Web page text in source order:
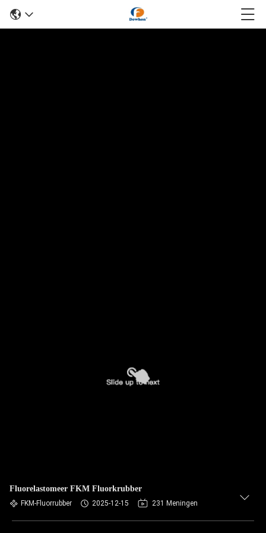
Fluorelastomeer FKM Fluorkrubber
FKM-Fluorrubber 2025-12-15 231 Meningen